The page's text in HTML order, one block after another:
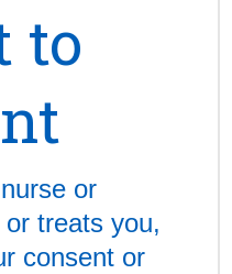
to
or
treats you,
consent or